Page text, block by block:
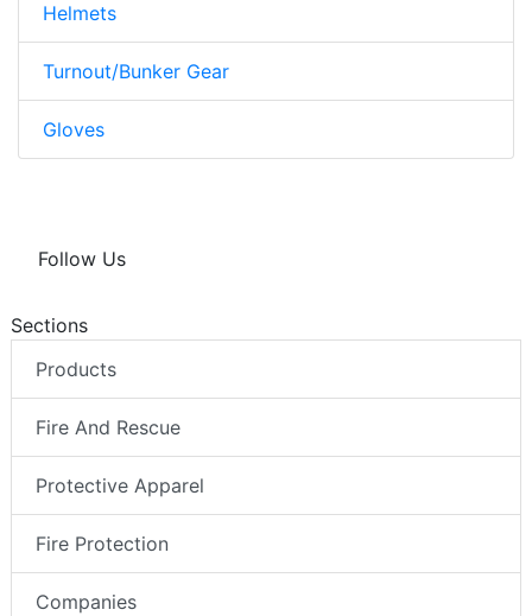
Helmets
Turnout/Bunker Gear
Gloves
Follow Us
Sections
Products
Fire And Rescue
Protective Apparel
Fire Protection
Companies